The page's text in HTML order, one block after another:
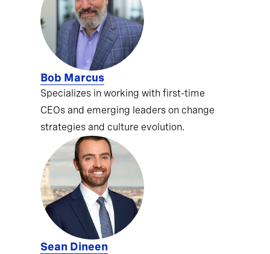
Bob Marcus
Specializes in working with first-time
CEOs and emerging leaders on change
strategies and culture evolution.
Sean Dineen